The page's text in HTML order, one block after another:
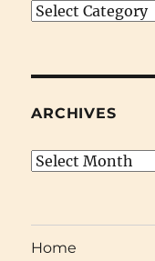
Categories
ARCHIVES
Archives
Home